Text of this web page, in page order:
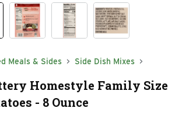
Meals & Sides Side Dish Mixes
Homestyle Family Size
- 8 Ounce